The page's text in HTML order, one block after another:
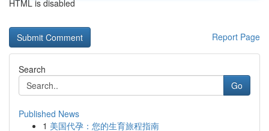
HTML is disabled
Report Page
Search
Go
Published News
1 美国代孕：您的生育旅程指南